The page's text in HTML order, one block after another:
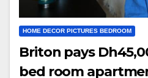
HOME DECOR PICTURES BEDROOM
Briton pays
bed room